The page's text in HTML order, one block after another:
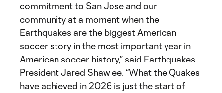
commitment to San Jose and our
community at a moment when the
Earthquakes are the biggest American
soccer story in the most important year in
American soccer history,” said Earthquakes
President Jared Shawlee. “What the Quakes
have achieved in 2026 is just the start of